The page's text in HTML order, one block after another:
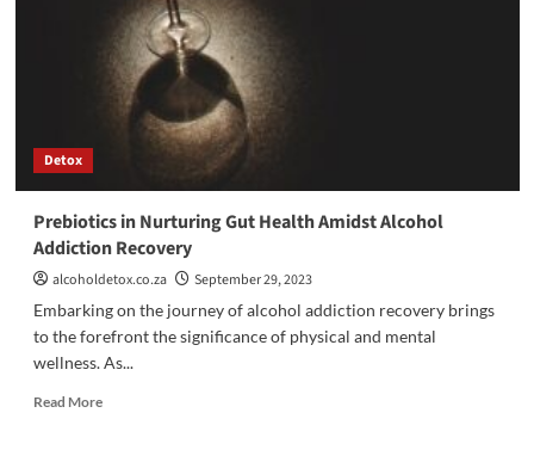
Addressing
Addiction
Symptom
Detox
Prebiotics in Nurturing Gut Health Amidst Alcohol
Addiction Recovery
alcoholdetox.co.za
September 29, 2023
Embarking on the journey of alcohol addiction recovery brings
to the forefront the significance of physical and mental
wellness. As...
Read MoreRead